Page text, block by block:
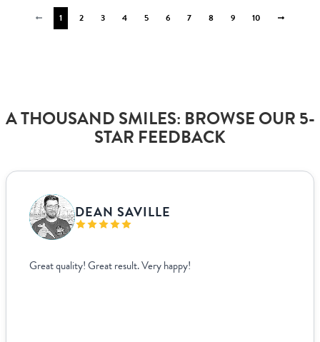
1
2 3 4 5 6 7 8 9 10
A THOUSAND SMILES: BROWSE OUR 5-
STAR FEEDBACK
VANJA BISLIMOVIC
I struggled to find wedding menus that fit my overall theme and